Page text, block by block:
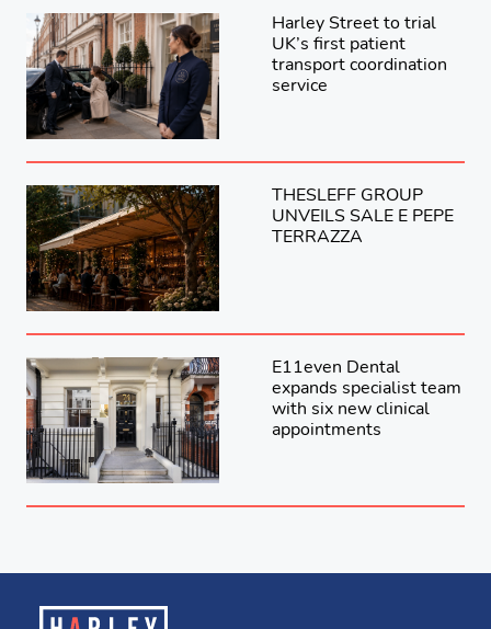
Harley Street to trial
UK’s first patient
transport coordination
service
THESLEFF GROUP
UNVEILS SALE E PEPE
TERRAZZA
E11even Dental
expands specialist team
with six new clinical
appointments